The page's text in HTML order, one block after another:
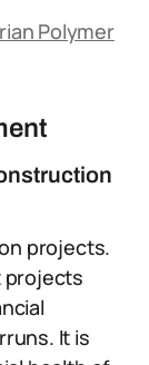
Polymer
projects.
projects
It is